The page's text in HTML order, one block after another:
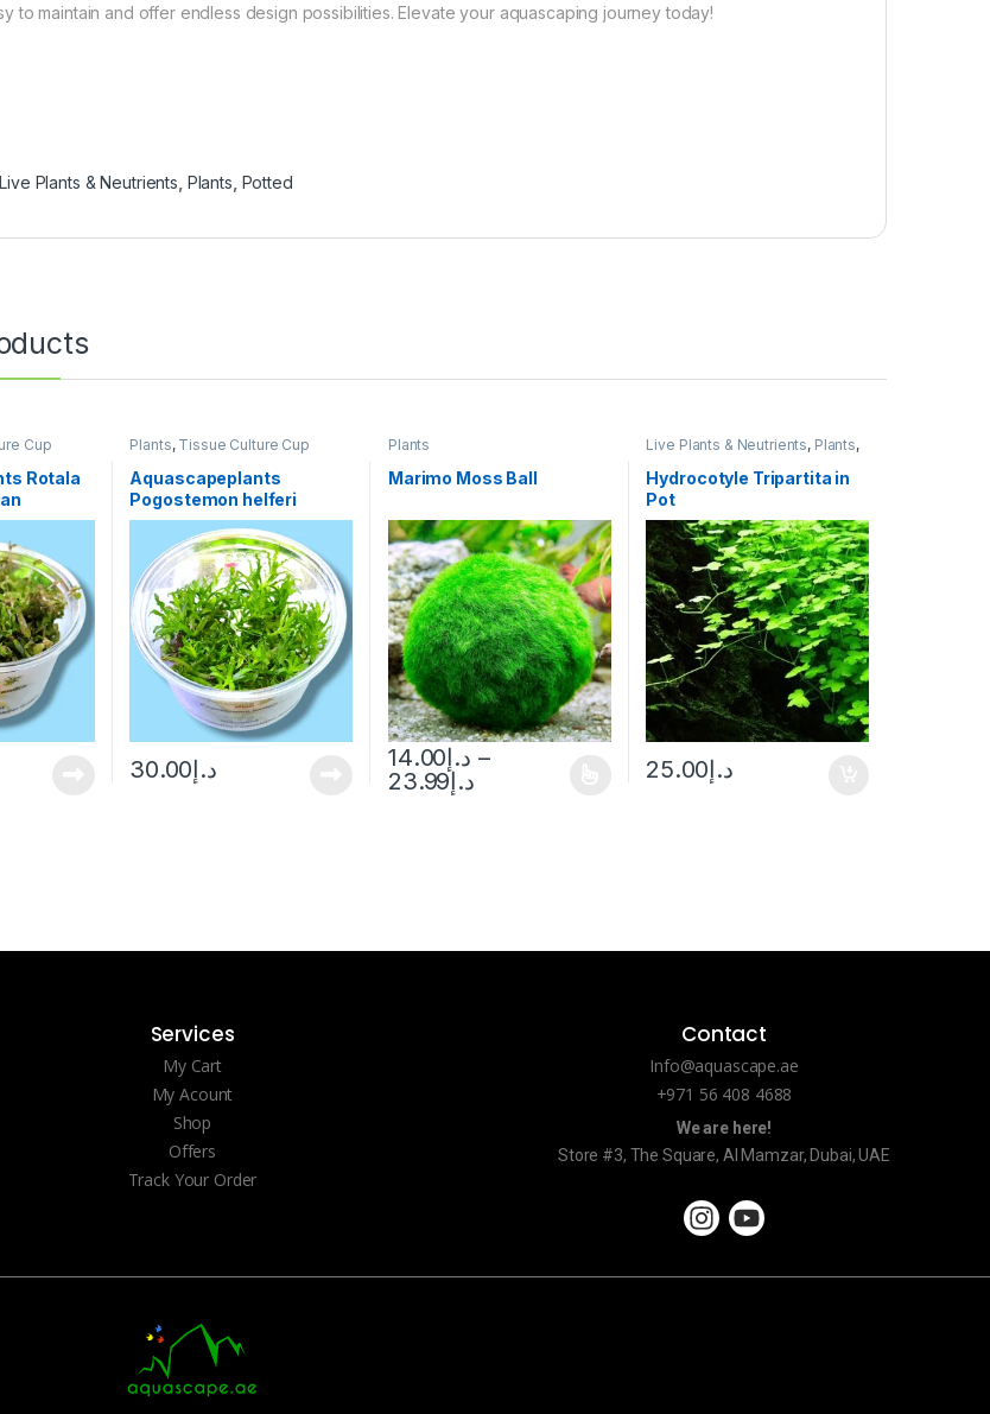
to maintain and offer endless design possibilities. Elevate your aquascaping journey today!
Live Plants & Neutrients Plants Potted
Cup
Rotala
Plants, Tissue Culture Cup
Aquascapeplants
Pogostemon helferi
د.إ30.00
Plants
Marimo Moss Ball
د.إ14.00
–
د.إ23.99
Live Plants & Neutrients, Plants,
Hydrocotyle Tripartita in
Pot
د.إ25.00
Services
My Cart
My Acount
Shop
Offers
Track Your Order
Contact
Info@aquascape.ae
+971 56 408 4688
We are here!
Store #3, The Square, Al Mamzar, Dubai, UAE